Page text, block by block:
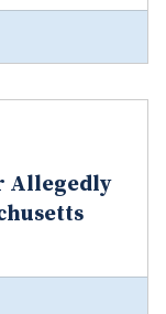
Allegedly